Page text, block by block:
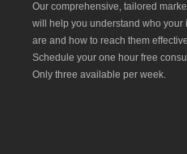
Our comprehensive, tailored
will help you understand who your
are and how to reach them
Schedule your one hour free
Only three available per week.